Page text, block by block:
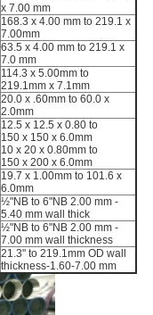
x 7.00 mm
168.3 x 4.00 mm to 219.1 x
7.00mm
63.5 x 4.00 mm to 219.1 x
7.0 mm
114.3 x 5.00mm to
219.1mm x 7.1mm
20.0 x .60mm to 60.0 x
2.0mm
12.5 x 12.5 x 0.80 to
150 x 150 x 6.0mm
10 x 20 x 0.80mm to
150 x 200 x 6.0mm
19.7 x 1.00mm to 101.6 x
6.0mm
½"NB to 6"NB 2.00 mm -
5.40 mm wall thick
½"NB to 6"NB 2.00 mm -
7.00 mm wall thickness
21.3" to 219.1mm OD wall
thickness-1.60-7.00 mm